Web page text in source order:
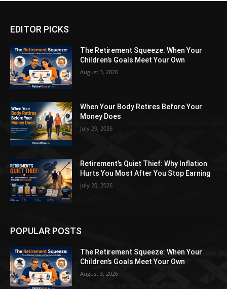
EDITOR PICKS
The Retirement Squeeze: When Your
Children’s Goals Meet Your Own
August 3, 2026
When Your Body Retires Before Your
Money Does
July 29, 2026
Retirement’s Quiet Thief: Why Inflation
Hurts You Most After You Stop Earning
July 20, 2026
POPULAR POSTS
The Retirement Squeeze: When Your
Children’s Goals Meet Your Own
August 3, 2026